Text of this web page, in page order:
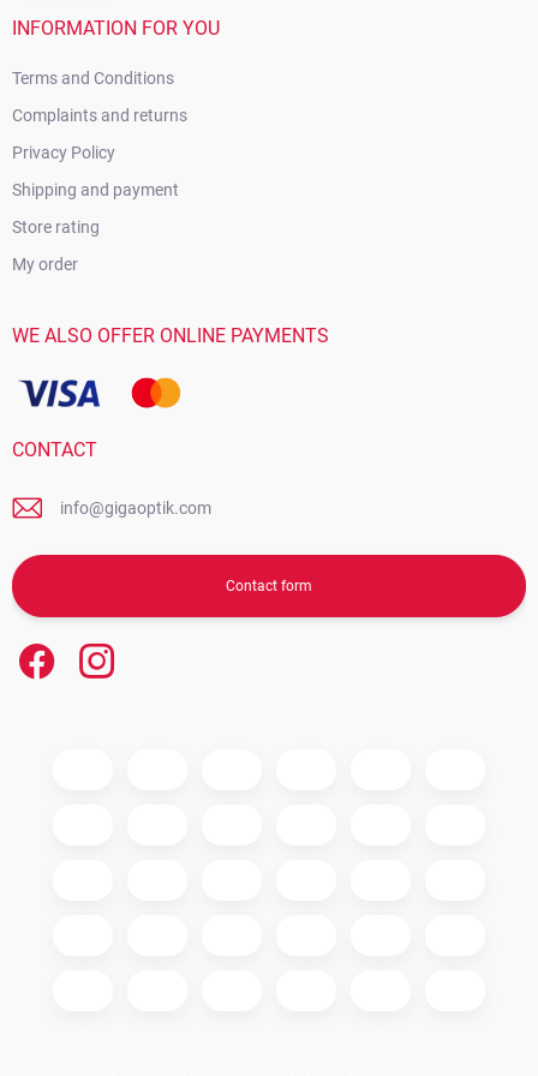
INFORMATION FOR YOU
Terms and Conditions
Complaints and returns
Privacy Policy
Shipping and payment
Store rating
My order
WE ALSO OFFER ONLINE PAYMENTS
CONTACT
info@gigaoptik.com
Contact form